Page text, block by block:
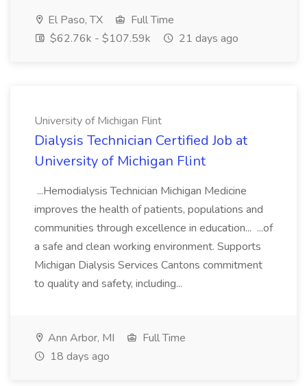
El Paso, TX
Full Time
$62.76k - $107.59k
21 days ago
University of Michigan Flint
Dialysis Technician Certified Job at
University of Michigan Flint
...Hemodialysis Technician Michigan Medicine
improves the health of patients, populations and
communities through excellence in education... ...of
a safe and clean working environment. Supports
Michigan Dialysis Services Cantons commitment
to quality and safety, including...
Ann Arbor, MI
Full Time
18 days ago